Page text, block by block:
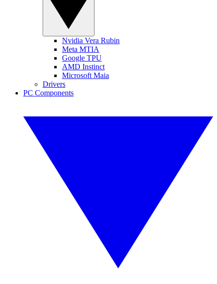
Nvidia Vera Rubin
Meta MTIA
Google TPU
AMD Instinct
Microsoft Maia
Drivers
PC Components